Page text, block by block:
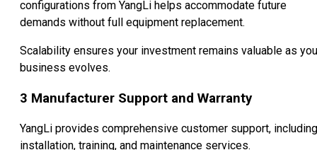
configurations from YangLi helps accommodate future
demands without full equipment replacement.
Scalability ensures your investment remains valuable as
business evolves.
3 Manufacturer Support and Warranty
YangLi provides comprehensive customer support, including
installation, training, and maintenance services.